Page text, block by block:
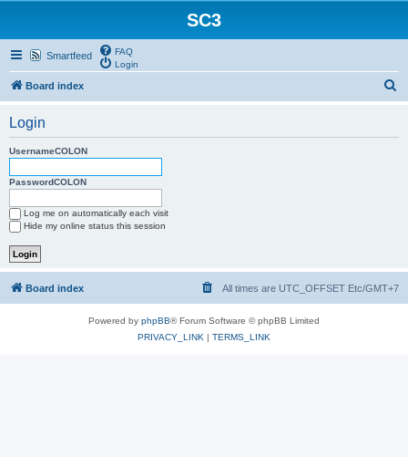
SC3
Smartfeed
FAQ
Login
Board index
Login
UsernameCOLON
PasswordCOLON
Log me on automatically each visit
Hide my online status this session
Board index All times are UTC_OFFSET Etc/GMT+7
Powered by phpBB® Forum Software © phpBB Limited
PRIVACY_LINK | TERMS_LINK